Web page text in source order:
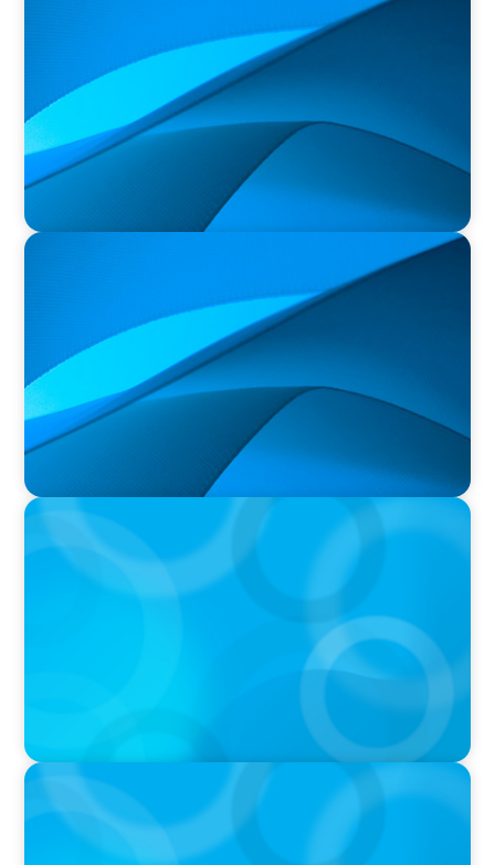
Orillia Soldiers’ Memorial Hospital Announces
New President and Chief Executive Officer
PRESS RELEASE
Durham Regional Police Service Board
Announces the Selection of two Deputy Chiefs
of Police
PRESS RELEASE
Greater Victoria Harbour Authority Appoints
New Chief Executive Officer
PRESS RELEASE
ALUULA Composites Appoints New Chief
Financial Officer